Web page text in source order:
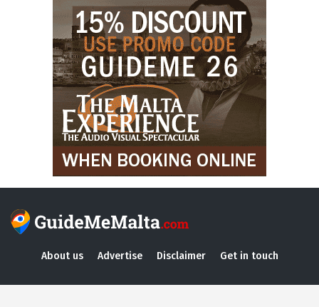
About us Advertise Disclaimer Get in touch